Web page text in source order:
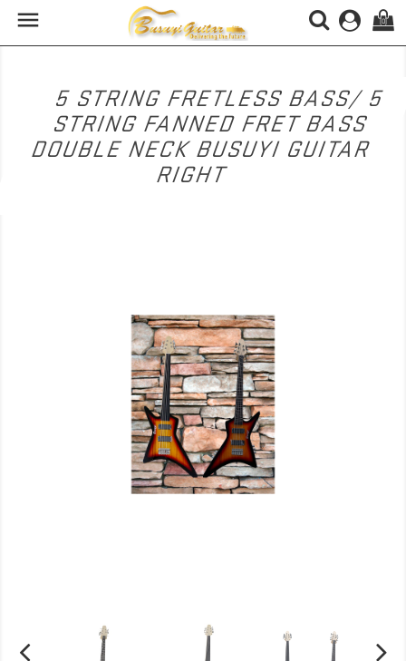
 (0)
5 STRING FRETLESS BASS/ 5
STRING FANNED FRET BASS
DOUBLE NECK BUSUYI GUITAR
RIGHT